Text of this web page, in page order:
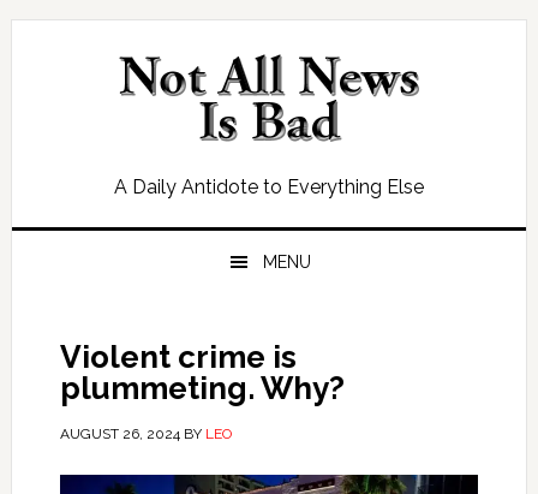
Skip
Skip
Skip
Skip
A Daily Antidote to Everything Else
MENU
Violent crime is
plummeting. Why?
AUGUST 26, 2024BY LEO